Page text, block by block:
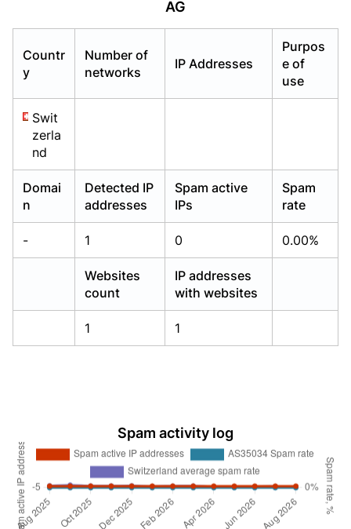
AG
Countr
y
Number of
networks
IP Addresses
Purpos
e of
use
Swit
zerla
nd
Domai
n
Detected IP
addresses
Spam active
IPs
Spam
rate
- 1 0 0.00%
Websites
count
IP addresses
with websites
1 1
Spam activity log
Already have an account?Login
Already have an account?Login